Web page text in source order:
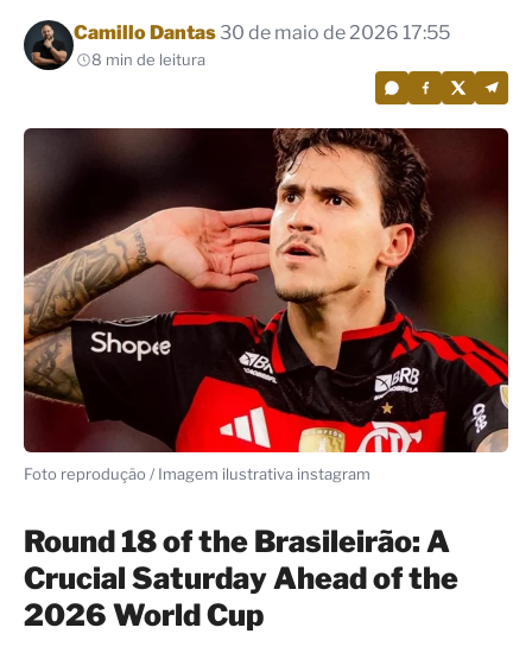
Por
Camillo Dantas 30 de maio de 2026 17:55
8 min de leitura
Foto reprodução / Imagem ilustrativa instagram
Round 18 of the Brasileirão: A
Crucial Saturday Ahead of the
2026 World Cup